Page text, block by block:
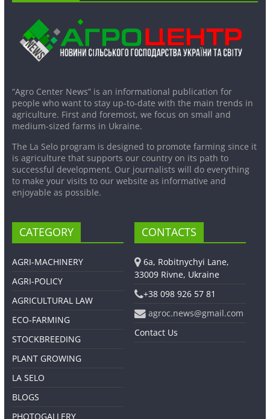
“Agro Center News” is an informational publication for
people who want to stay up-to-date with the main trends in
agriculture. First and foremost, we focus on small and
medium-sized farms in Ukraine.
The La Selo program is designed to promote farming since it
is agriculture that supports our country on its path to
successful development. Our journalists will do everything
to make your visits to our website as informative and
enjoyable as possible.
CATEGORY
AGRI-MACHINERY
AGRI-POLICY
AGRICULTURAL LAW
ECO-FARMING
STOCKBREEDING
PLANT GROWING
LA SELO
BLOGS
PHOTOGALLERY
CONTACTS
6a, Robitnychyi Lane,
33009 Rivne, Ukraine
+38 098 926 57 81
agroc.news@gmail.com
Contact Us